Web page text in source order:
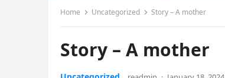
Home Uncategorized Story – A mother
Story – A mother